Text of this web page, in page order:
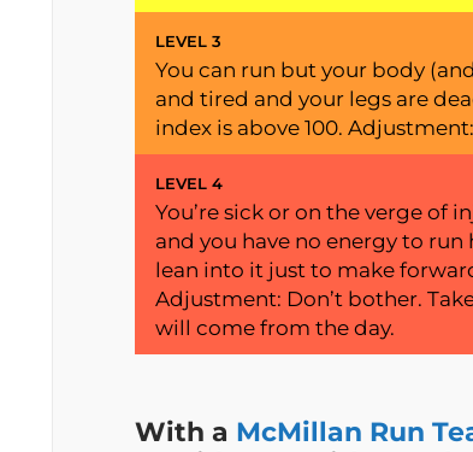
LEVEL 3
You can run but your body
and tired and your legs are
index is above 100.
LEVEL 4
You’re sick or on the verge of
and you have no energy to
lean into it just to make
Adjustment: Don’t bother.
will come from the day.
With a McMillan Run